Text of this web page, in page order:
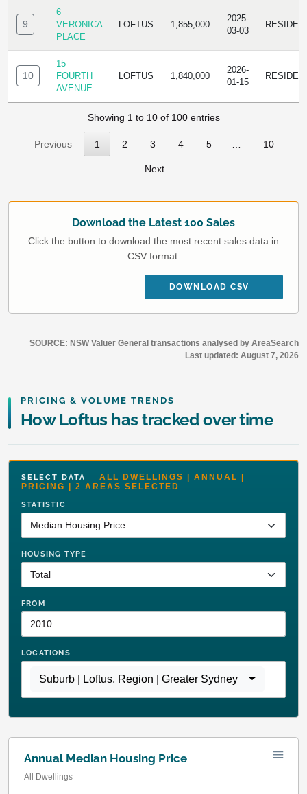
9
6
VERONICA
PLACE
LOFTUS 1,855,000
2025-
03-03
10
15
FOURTH
AVENUE
LOFTUS 1,840,000
2026-
01-15
Showing 1 to 10 of 100 entries
Previous 1 2 3 4 5 10
Next
Download the Latest 100 Sales
Click the button to download the most recent sales data in
CSV format.
DOWNLOAD CSV
SOURCE: NSW Valuer General transactions analysed by AreaSearch
Last updated: August 7, 2026
PRICING & VOLUME TRENDS
How Loftus has tracked over time
SELECT DATA ALL DWELLINGS | ANNUAL |
PRICING | 2 AREAS SELECTED
STATISTIC
HOUSING TYPE
FROM
LOCATIONS
Suburb | Loftus, Region | Greater Sydney
Annual Median Housing Price
All Dwellings